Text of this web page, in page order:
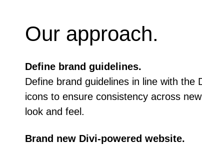
Our approach.
Define brand guidelines.
Define brand guidelines in line with the
icons to ensure consistency across
look and feel.
Brand new Divi-powered website.